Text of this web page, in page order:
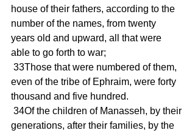
house of their fathers, according to the
number of the names, from twenty
years old and upward, all that were
able to go forth to war;
even of the tribe of Ephraim, were forty
thousand and five hundred.
generations, after their families, by the